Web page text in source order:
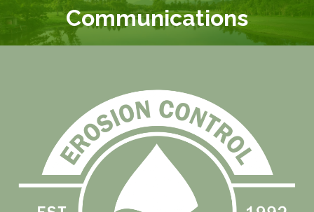
Communications